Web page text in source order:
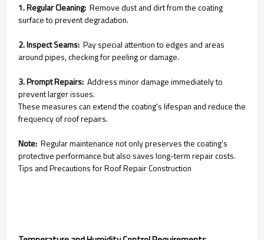
1. Regular Cleaning: Remove dust and dirt from the coating
surface to prevent degradation.
2. Inspect Seams: Pay special attention to edges and areas
around pipes, checking for peeling or damage.
3. Prompt Repairs: Address minor damage immediately to
prevent larger issues.
These measures can extend the coating's lifespan and reduce the
frequency of roof repairs.
Note: Regular maintenance not only preserves the coating's
protective performance but also saves long-term repair costs.
Tips and Precautions for Roof Repair Construction